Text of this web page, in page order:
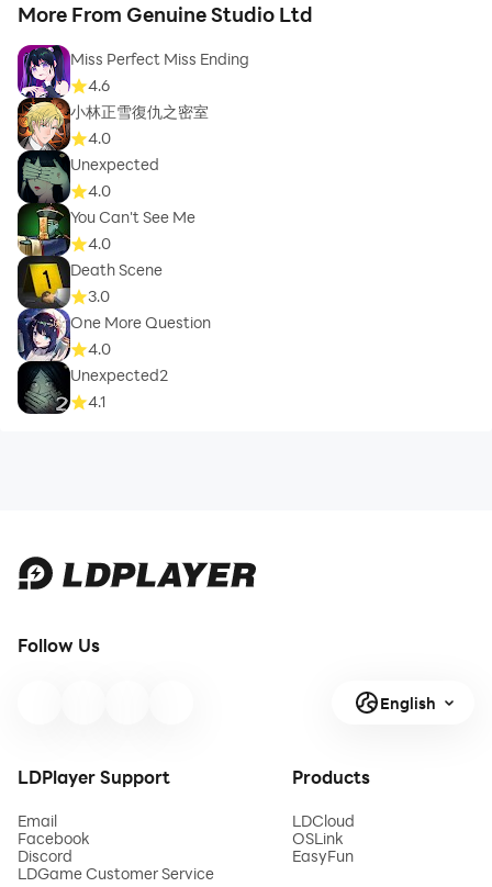
More From Genuine Studio Ltd
Miss Perfect Miss Ending
4.6
小林正雪復仇之密室
4.0
Unexpected
4.0
You Can't See Me
4.0
Death Scene
3.0
One More Question
4.0
Unexpected2
4.1
Follow Us
English
LDPlayer Support
Email
Facebook
Discord
LDGame Customer Service
Products
LDCloud
OSLink
EasyFun